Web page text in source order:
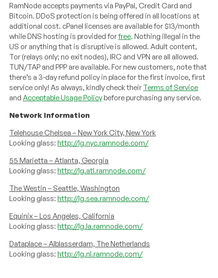
RamNode accepts payments via PayPal, Credit Card and
Bitcoin. DDoS protection is being offered in all locations at
additional cost. cPanel licenses are available for $13/month
while DNS hosting is provided forfree. Nothing illegal in the
US or anything that is disruptive is allowed. Adult content,
Tor (relays only; no exit nodes), IRC and VPN are all allowed.
TUN/TAP and PPP are available. For new customers, note that
there’s a 3-day refund policy in place for the first invoice, first
service only! As always, kindly check their Terms of Service
andAcceptable Usage Policybefore purchasing any service.
Network Information
Telehouse Chelsea – New York City, New York
Looking glass:http://lg.nyc.ramnode.com/
55 Marietta – Atlanta, Georgia
Looking glass:http://lg.atl.ramnode.com/
The Westin – Seattle, Washington
Looking glass:http://lg.sea.ramnode.com/
Equinix – Los Angeles, California
Looking glass:http://lg.la.ramnode.com/
Dataplace – Alblasserdam, The Netherlands
Looking glass:http://lg.nl.ramnode.com/